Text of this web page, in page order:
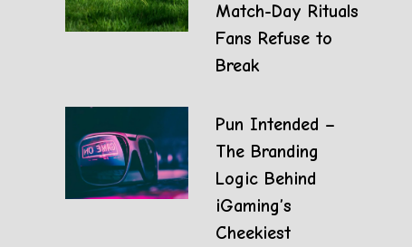
Match-Day Rituals
Fans Refuse to
Break
Pun Intended –
The Branding
Logic Behind
iGaming’s
Cheekiest